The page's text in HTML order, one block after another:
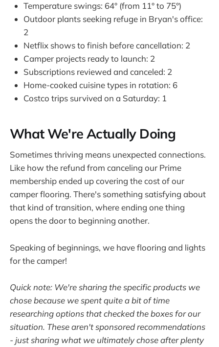
Temperature swings: 64° (from 11° to 75°)
Outdoor plants seeking refuge in Bryan's office:
2
Netflix shows to finish before cancellation: 2
Camper projects ready to launch: 2
Subscriptions reviewed and canceled: 2
Home-cooked cuisine types in rotation: 6
Costco trips survived on a Saturday: 1
What We're Actually Doing
Sometimes thriving means unexpected connections.
Like how the refund from canceling our Prime
membership ended up covering the cost of our
camper flooring. There's something satisfying about
that kind of transition, where ending one thing
opens the door to beginning another.
Speaking of beginnings, we have flooring and lights
for the camper!
Quick note: We're sharing the specific products we
chose because we spent quite a bit of time
researching options that checked the boxes for our
situation. These aren't sponsored recommendations
- just sharing what we ultimately chose after plenty